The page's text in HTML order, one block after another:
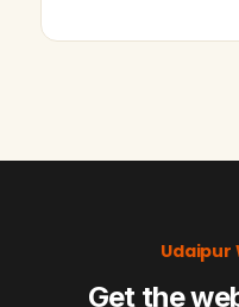
Udaipur
Get the